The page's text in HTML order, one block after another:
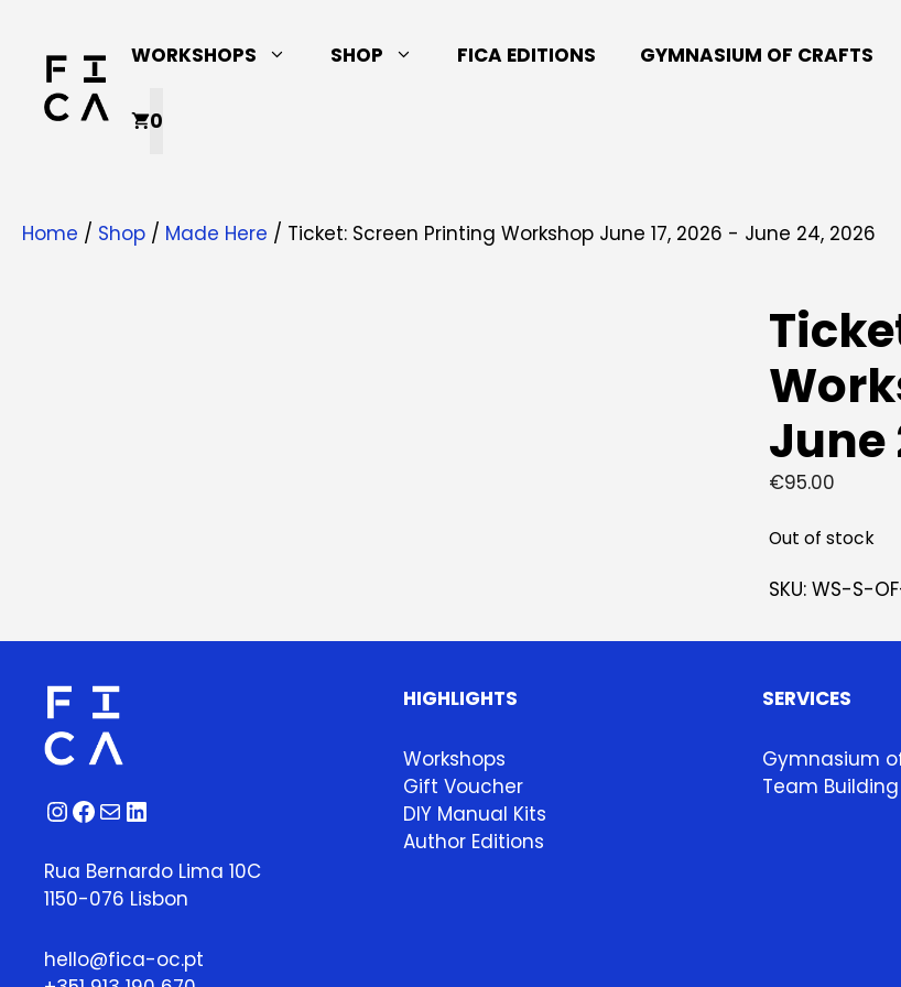
content
WORKSHOPS SHOP FICA EDITIONS GYMNASIUM OF CRAFTS
0
Home / Shop / Made Here / Ticket: Screen Printing Workshop June 17, 2026 - June 24, 2026
June
€95.00
Out of stock
SKU:WS-S-
Instagram
Facebook
MailLinkedIn
Rua Bernardo Lima 10C
1150-076 Lisbon
hello@fica-oc.pt
HIGHLIGHTS
Workshops
Gift Voucher
DIY Manual Kits
Author Editions
SERVICES
Gymnasium
Team Building